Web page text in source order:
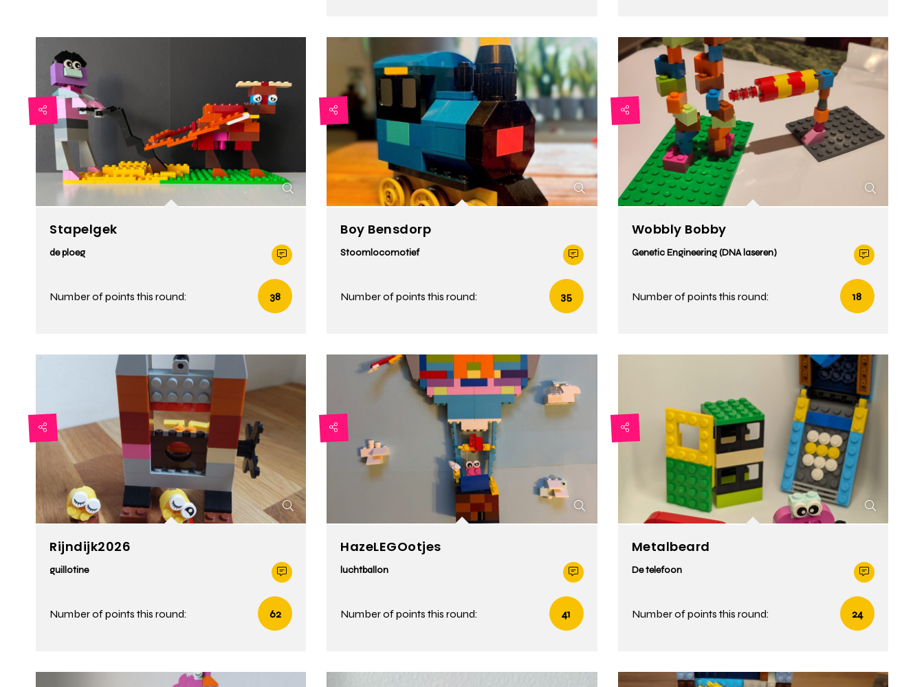
Stapelgek
de ploeg
Number of points this round: 38
Boy Bensdorp
Stoomlocomotief
Number of points this round: 35
Wobbly Bobby
Genetic Engineering (DNA laseren)
Number of points this round: 18
Rijndijk2026
guillotine
Number of points this round: 62
HazeLEGOotjes
luchtballon
Number of points this round: 41
Metalbeard
De telefoon
Number of points this round: 24